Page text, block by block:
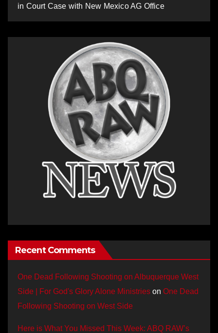
in Court Case with New Mexico AG Office
Recent Comments
One Dead Following Shooting on Albuquerque West
Side | For God's Glory Alone Ministries on One Dead
Following Shooting on West Side
Here is What You Missed This Week: ABQ RAW’s